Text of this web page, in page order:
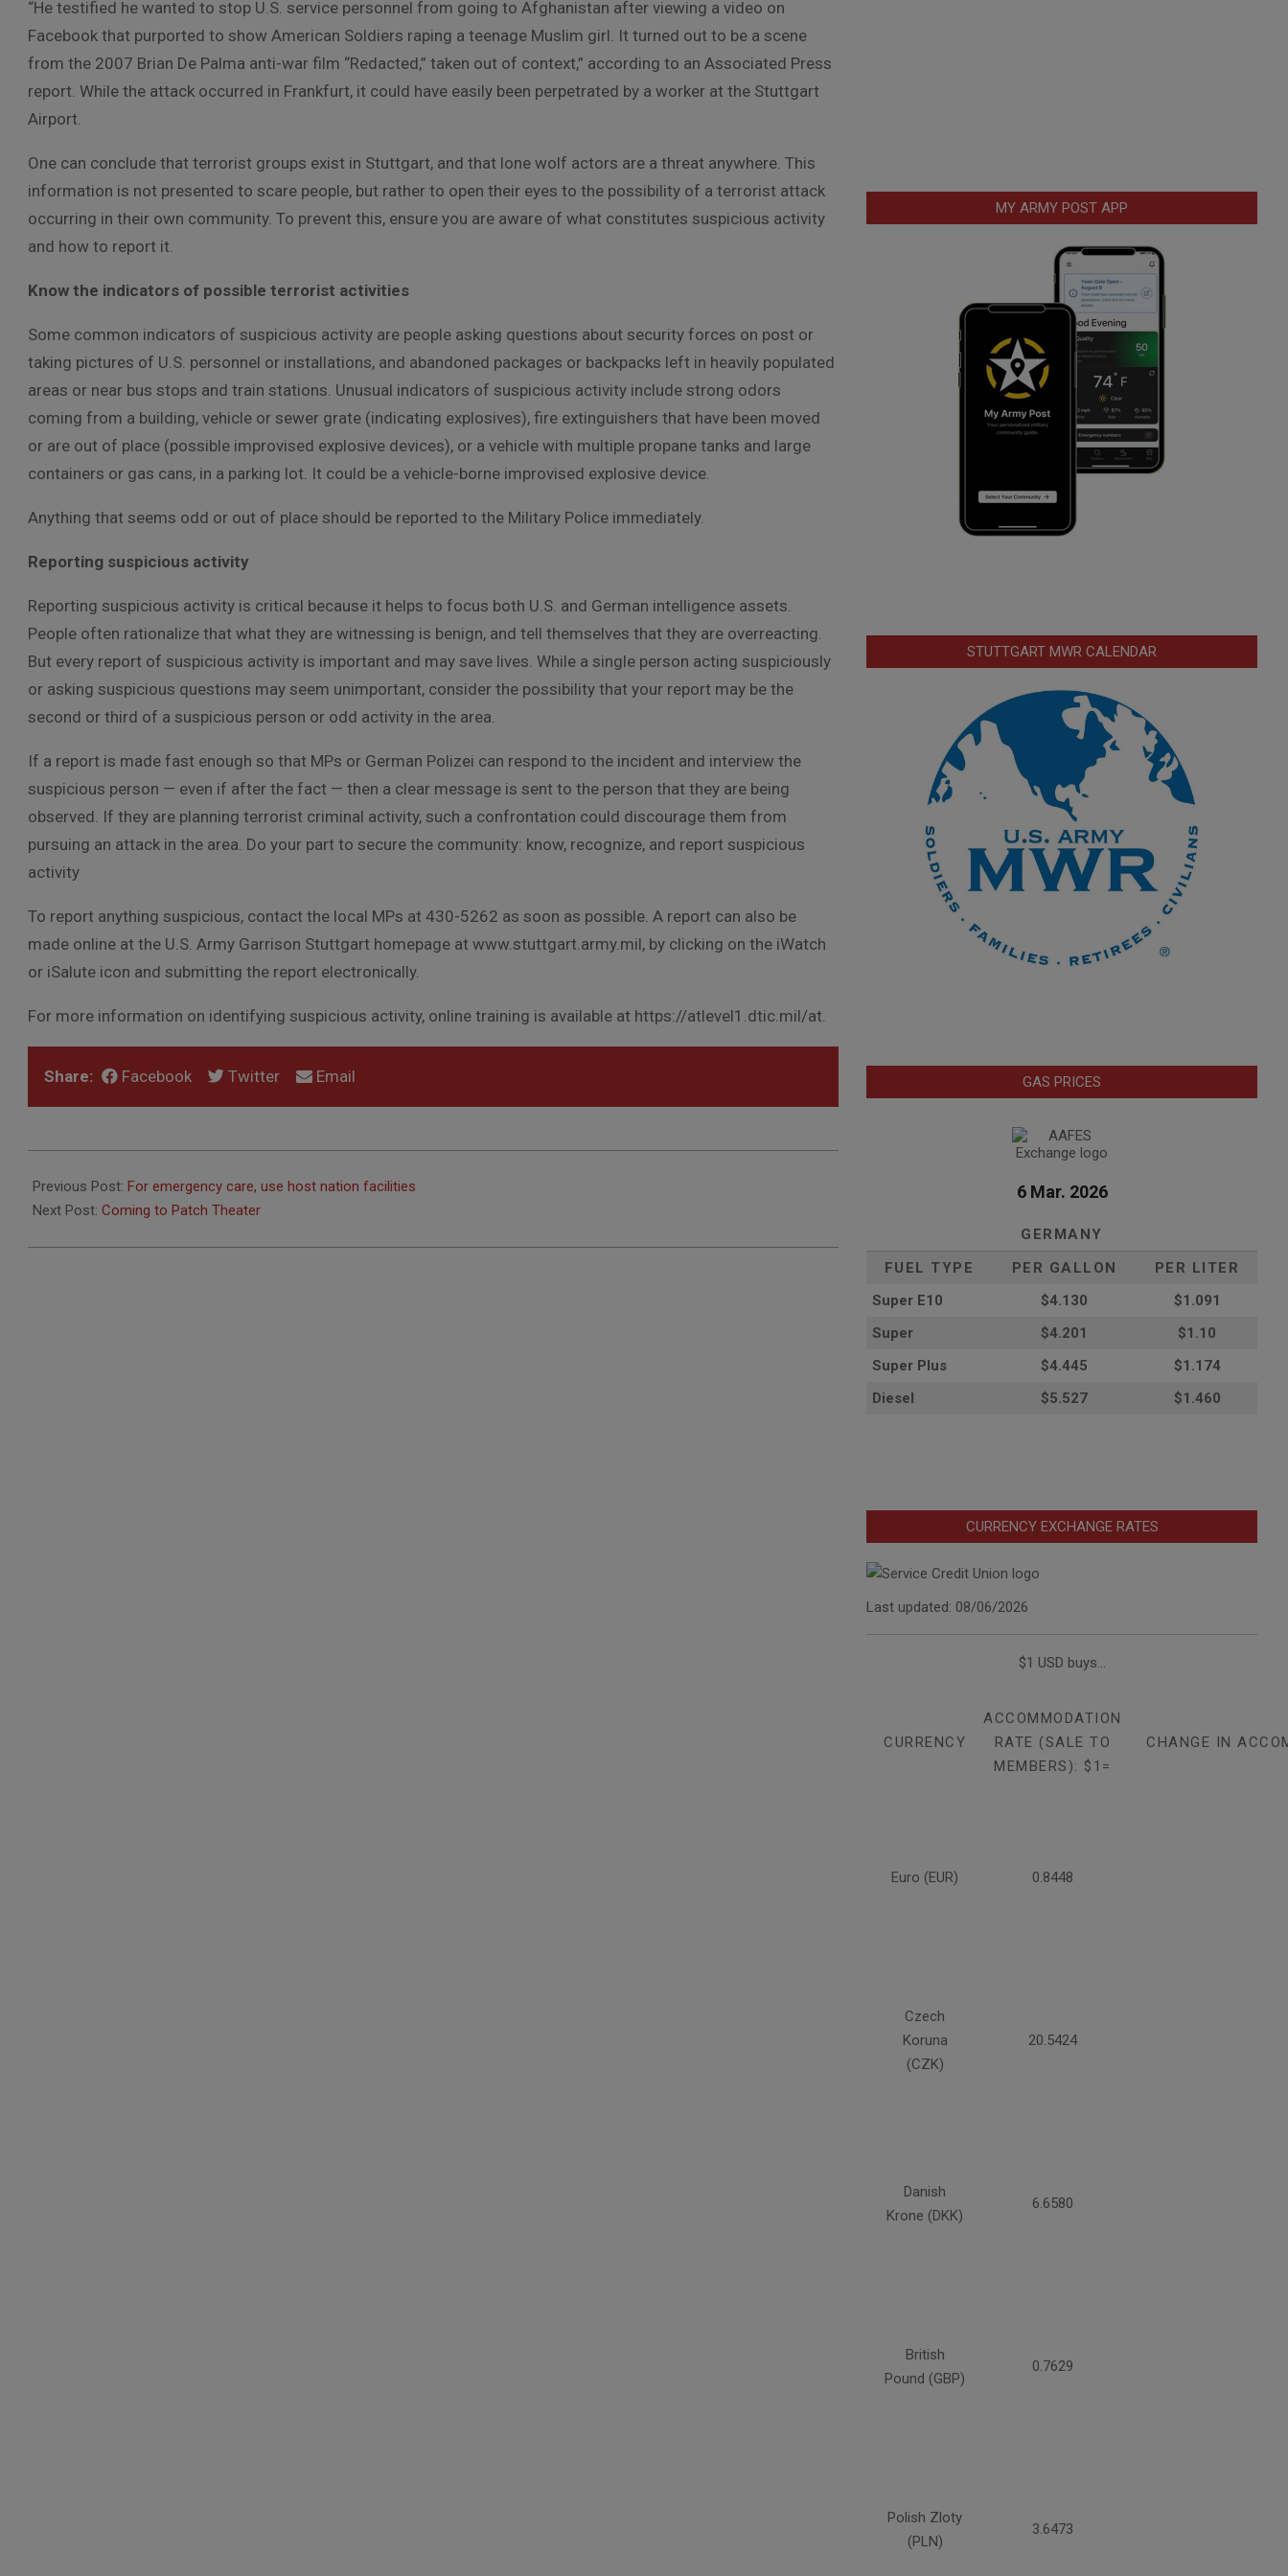
“He testified he wanted to stop U.S. service personnel from going to Afghanistan after viewing a video on
Facebook that purported to show American Soldiers raping a teenage Muslim girl. It turned out to be a scene
from the 2007 Brian De Palma anti-war film “Redacted,” taken out of context,” according to an Associated Press
report. While the attack occurred in Frankfurt, it could have easily been perpetrated by a worker at the Stuttgart
Airport.
One can conclude that terrorist groups exist in Stuttgart, and that lone wolf actors are a threat anywhere. This
information is not presented to scare people, but rather to open their eyes to the possibility of a terrorist attack
occurring in their own community. To prevent this, ensure you are aware of what constitutes suspicious activity
and how to report it.
Know the indicators of possible terrorist activities
Some common indicators of suspicious activity are people asking questions about security forces on post or
taking pictures of U.S. personnel or installations, and abandoned packages or backpacks left in heavily populated
areas or near bus stops and train stations. Unusual indicators of suspicious activity include strong odors
coming from a building, vehicle or sewer grate (indicating explosives), fire extinguishers that have been moved
or are out of place (possible improvised explosive devices), or a vehicle with multiple propane tanks and large
containers or gas cans, in a parking lot. It could be a vehicle-borne improvised explosive device.
Anything that seems odd or out of place should be reported to the Military Police immediately.
Reporting suspicious activity
Reporting suspicious activity is critical because it helps to focus both U.S. and German intelligence assets.
People often rationalize that what they are witnessing is benign, and tell themselves that they are overreacting.
But every report of suspicious activity is important and may save lives. While a single person acting suspiciously
or asking suspicious questions may seem unimportant, consider the possibility that your report may be the
second or third of a suspicious person or odd activity in the area.
If a report is made fast enough so that MPs or German Polizei can respond to the incident and interview the
suspicious person — even if after the fact — then a clear message is sent to the person that they are being
observed. If they are planning terrorist criminal activity, such a confrontation could discourage them from
pursuing an attack in the area. Do your part to secure the community: know, recognize, and report suspicious
activity
To report anything suspicious, contact the local MPs at 430-5262 as soon as possible. A report can also be
made online at the U.S. Army Garrison Stuttgart homepage at www.stuttgart.army.mil, by clicking on the iWatch
or iSalute icon and submitting the report electronically.
For more information on identifying suspicious activity, online training is available at https://atlevel1.dtic.mil/at.
Share: Facebook Twitter Email
08-
09
Previous Post: For emergency care, use host nation facilities
Next Post: Coming to Patch Theater
MY ARMY POST APP
STUTTGART MWR CALENDAR
GAS PRICES
6 Mar. 2026
GERMANY
FUEL TYPE
PER GALLON
PER LITER
Super E10
$4.130
$1.091
Super
$4.201
$1.10
Super Plus
$4.445
$1.174
Diesel
$5.527 $1.460
CURRENCY EXCHANGE RATES
Last updated: 08/06/2026
$1 USD buys...
CURRENCY
ACCOMMODATION
RATE (SALE TO
MEMBERS): $1=
CHANGE IN
Euro (EUR) 0.8448
Czech
Koruna
(CZK)
20.5424
Danish
Krone (DKK)
6.6580
British
Pound (GBP)
0.7629
Polish Zloty
(PLN)
3.6473